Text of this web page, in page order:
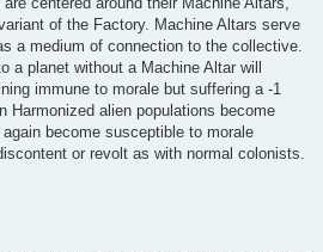
of the Factory. Machine Altars serve
a medium of connection to the collective.
a planet without a Machine Altar will
immune to morale but suffering a -1
Harmonized alien populations become
become susceptible to morale
or revolt as with normal colonists.